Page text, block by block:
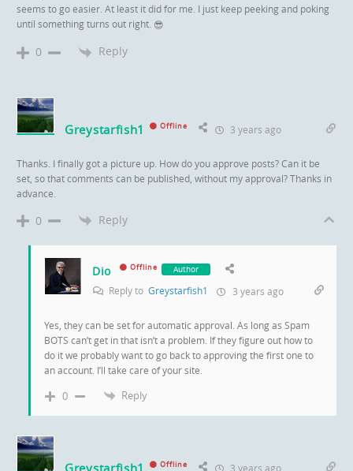
seems to go easier. At least it did for me. I just keep peeking and poking
until something turns out right. 😎
0 Reply
Greystarfish1 Offline 3 years ago
Thanks. I finally got a picture up. How do you approve posts? Can it be
set, so that comments can be published, without my approval? Thanks in
advance.
0 Reply
Dio Offline Author
Reply to Greystarfish1 3 years ago
Yes, they can be set for automatic approval. As long as Spam
BOTS can’t get in that isn’t a problem. If they figure out how to
do it we probably want to go back to approving the first one to
an account. I’ll take care of your site.
0 Reply
Offline 3 years ago